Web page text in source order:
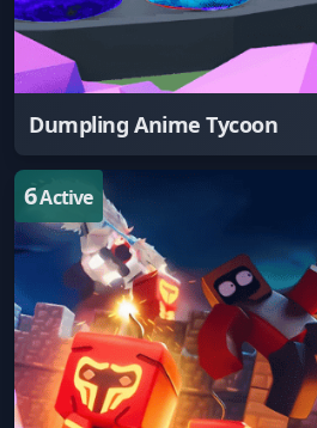
Dumpling Anime Tycoon
6Active